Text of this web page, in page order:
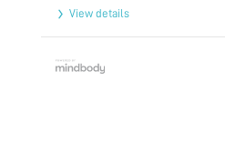
View details